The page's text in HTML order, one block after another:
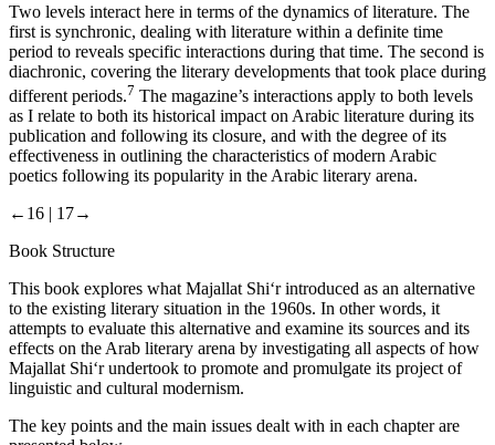
Two levels interact here in terms of the dynamics of literature. The
first is synchronic, dealing with literature within a definite time
period to reveals specific interactions during that time. The second is
diachronic, covering the literary developments that took place during
different periods.7 The magazine’s interactions apply to both levels
as I relate to both its historical impact on Arabic literature during its
publication and following its closure, and with the degree of its
effectiveness in outlining the characteristics of modern Arabic
poetics following its popularity in the Arabic literary arena.
←16 | 17→
Book Structure
This book explores what Majallat Shi‘rintroduced as an alternative
to the existing literary situation in the 1960s. In other words, it
attempts to evaluate this alternative and examine its sources and its
effects on the Arab literary arena by investigating all aspects of how
Majallat Shi‘rundertook to promote and promulgate its project of
linguistic and cultural modernism.
The key points and the main issues dealt with in each chapter are